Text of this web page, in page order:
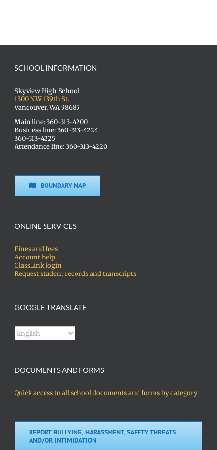
SCHOOL INFORMATION
Skyview High School
1300 NW 139th St.
Vancouver, WA 98685
Main line: 360-313-4200
Business line: 360-313-4224
360-313-4225
Attendance line: 360-313-4220
BOUNDARY MAP
ONLINE SERVICES
Fines and fees
Account help
ClassLink login
Request student records and transcripts
GOOGLE TRANSLATE
DOCUMENTS AND FORMS
Quick access to all school documents and forms by category
REPORT BULLYING, HARASSMENT, SAFETY THREATS
AND/OR INTIMIDATION